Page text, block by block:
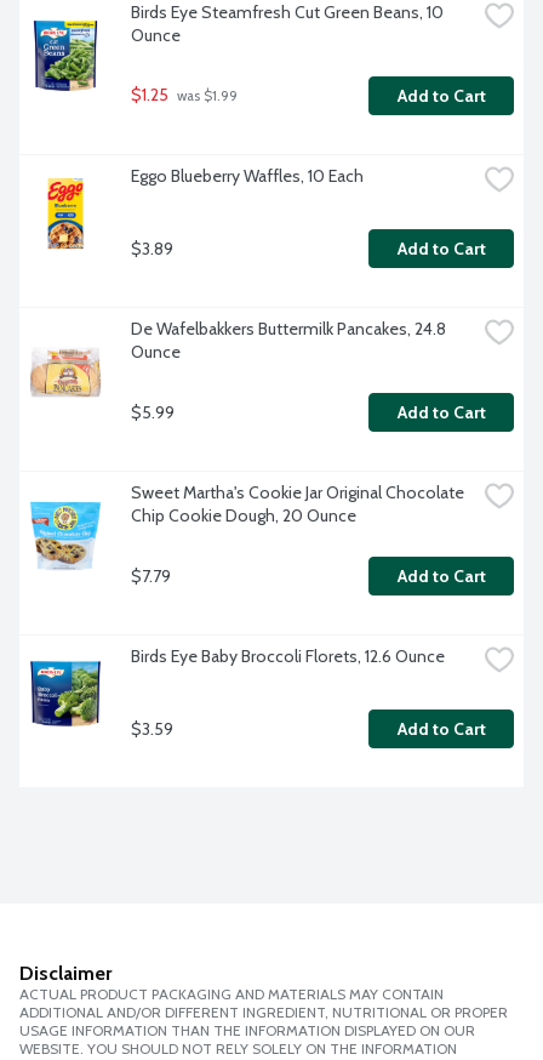
Birds Eye Steamfresh Cut Green Beans, 10
Ounce
$1.25 was $1.99 Add to Cart
Eggo Blueberry Waffles, 10 Each
$3.89 Add to Cart
De Wafelbakkers Buttermilk Pancakes, 24.8
Ounce
$5.99 Add to Cart
Sweet Martha's Cookie Jar Original Chocolate
Chip Cookie Dough, 20 Ounce
$7.79 Add to Cart
Birds Eye Baby Broccoli Florets, 12.6 Ounce
$3.59 Add to Cart
Disclaimer
ACTUAL PRODUCT PACKAGING AND MATERIALS MAY CONTAIN
ADDITIONAL AND/OR DIFFERENT INGREDIENT, NUTRITIONAL OR PROPER
USAGE INFORMATION THAN THE INFORMATION DISPLAYED ON OUR
WEBSITE. YOU SHOULD NOT RELY SOLELY ON THE INFORMATION